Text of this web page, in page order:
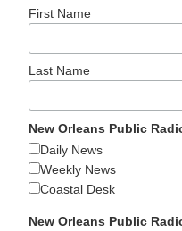
First Name
Last Name
New Orleans Public
Daily News
Weekly News
Coastal Desk
New Orleans Public